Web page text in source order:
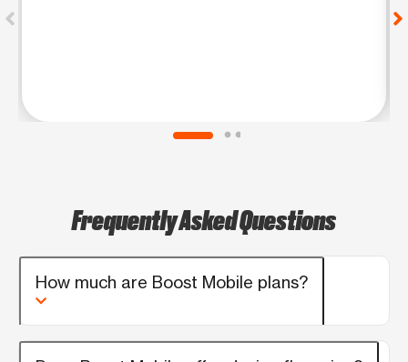
Frequently Asked Questions
How much are Boost Mobile plans?